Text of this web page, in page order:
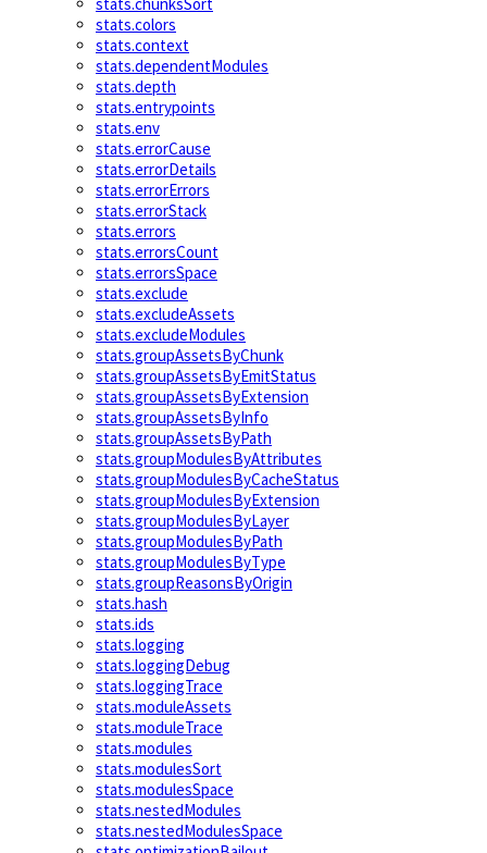
stats.colors
stats.context
stats.dependentModules
stats.depth
stats.entrypoints
stats.env
stats.errorCause
stats.errorDetails
stats.errorErrors
stats.errorStack
stats.errors
stats.errorsCount
stats.errorsSpace
stats.exclude
stats.excludeAssets
stats.excludeModules
stats.groupAssetsByChunk
stats.groupAssetsByEmitStatus
stats.groupAssetsByExtension
stats.groupAssetsByInfo
stats.groupAssetsByPath
stats.groupModulesByAttributes
stats.groupModulesByCacheStatus
stats.groupModulesByExtension
stats.groupModulesByLayer
stats.groupModulesByPath
stats.groupModulesByType
stats.groupReasonsByOrigin
stats.hash
stats.ids
stats.logging
stats.loggingDebug
stats.loggingTrace
stats.moduleAssets
stats.moduleTrace
stats.modules
stats.modulesSort
stats.modulesSpace
stats.nestedModules
stats.nestedModulesSpace